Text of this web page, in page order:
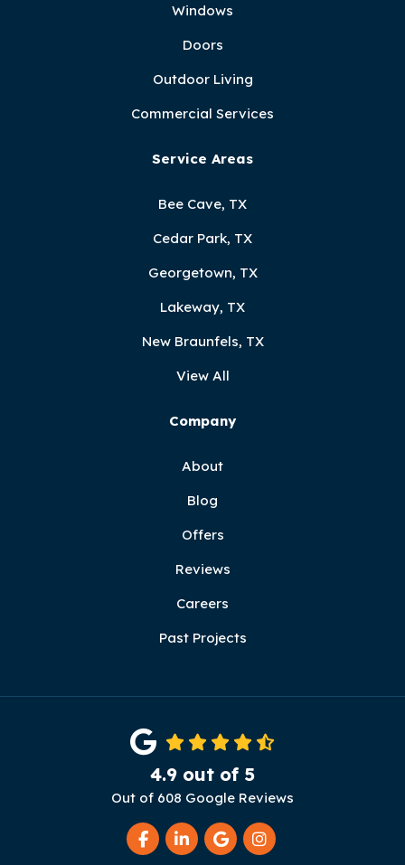
Windows
Doors
Outdoor Living
Commercial Services
Service Areas
Bee Cave, TX
Cedar Park, TX
Georgetown, TX
Lakeway, TX
New Braunfels, TX
View All
Company
About
Blog
Offers
Reviews
Careers
Past Projects
4.9 out of 5
Out of 608 Google Reviews
Like us on Facebook
Follow us on LinkedIn
Review us on Google
View Us On